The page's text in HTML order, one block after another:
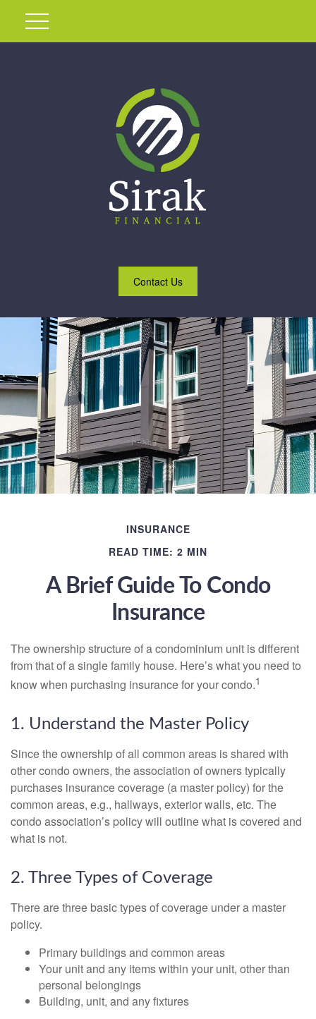
Contact Us
INSURANCE
READ TIME: 2 MIN
A Brief Guide To Condo
Insurance
The ownership structure of a condominium unit is different
from that of a single family house. Here’s what you need to
know when purchasing insurance for your condo.1
1. Understand the Master Policy
Since the ownership of all common areas is shared with
other condo owners, the association of owners typically
purchases insurance coverage (a master policy) for the
common areas, e.g., hallways, exterior walls, etc. The
condo association’s policy will outline what is covered and
what is not.
2. Three Types of Coverage
There are three basic types of coverage under a master
policy.
Primary buildings and common areas
Your unit and any items within your unit, other than
personal belongings
Building, unit, and any fixtures